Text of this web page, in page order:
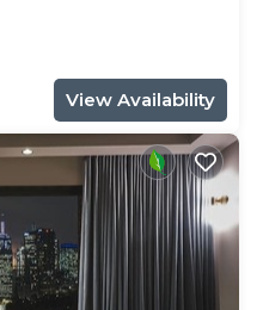
View Availability